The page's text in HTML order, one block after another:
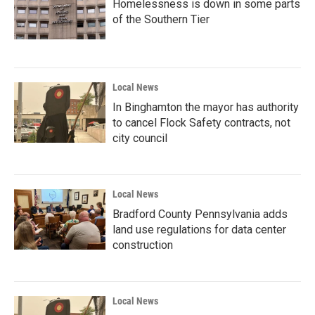
Homelessness is down in some parts
of the Southern Tier
Local News
In Binghamton the mayor has authority
to cancel Flock Safety contracts, not
city council
Local News
Bradford County Pennsylvania adds
land use regulations for data center
construction
Local News